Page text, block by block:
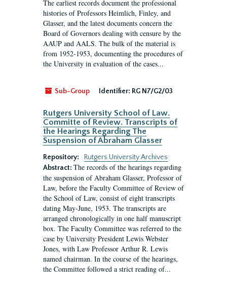
The earliest records document the professional
histories of Professors Heimlich, Finley, and
Glasser, and the latest documents concern the
Board of Governors dealing with censure by the
AAUP and AALS. The bulk of the material is
from 1952-1953, documenting the procedures of
the University in evaluation of the cases...
Sub-Group Identifier: RG N7/G2/03
Rutgers University School of Law.
Committe of Review. Transcripts of
the Hearings Regarding The
Suspension of Abraham Glasser
Repository:
Rutgers University Archives
Abstract: The records of the hearings regarding
the suspension of Abraham Glasser, Professor of
Law, before the Faculty Committee of Review of
the School of Law, consist of eight transcripts
dating May-June, 1953. The transcripts are
arranged chronologically in one half manuscript
box. The Faculty Committee was referred to the
case by University President Lewis Webster
Jones, with Law Professor Arthur R. Lewis
named chairman. In the course of the hearings,
the Committee followed a strict reading of...